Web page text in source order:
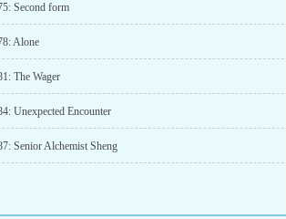
Second form
Alone
The Wager
Unexpected Encounter
Senior Alchemist Sheng